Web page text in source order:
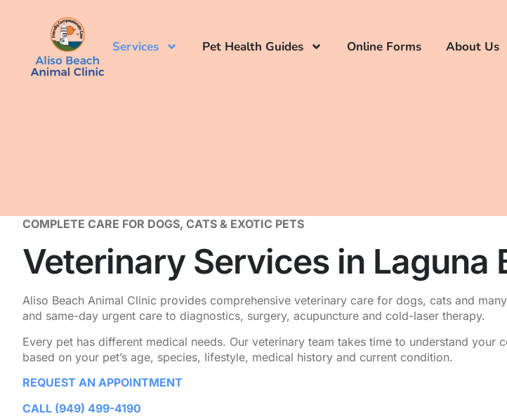
Services Pet Health Guides Online Forms About Us
COMPLETE CARE FOR DOGS, CATS & EXOTIC PETS
Veterinary Services in Laguna
Aliso Beach Animal Clinic provides comprehensive veterinary care for dogs, cats and
and same-day urgent care to diagnostics, surgery, acupuncture and cold-laser therapy.
Every pet has different medical needs. Our veterinary team takes time to understand
based on your pet’s age, species, lifestyle, medical history and current condition.
REQUEST AN APPOINTMENT
CALL (949) 499-4190